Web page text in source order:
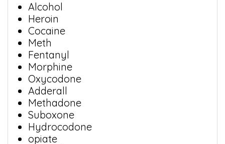
Alcohol
Heroin
Cocaine
Meth
Fentanyl
Morphine
Oxycodone
Adderall
Methadone
Suboxone
Hydrocodone
opiate